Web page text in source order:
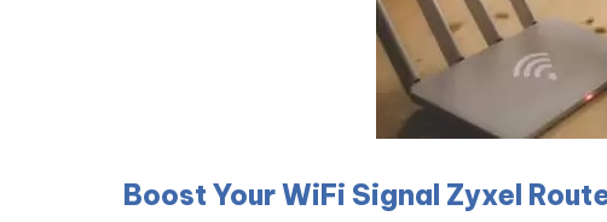
Boost Your WiFi Signal Zyxel